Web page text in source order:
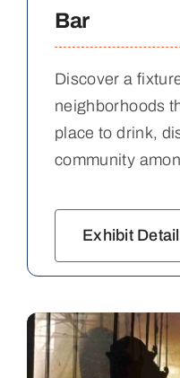
Bar
Discover a
neighborhoods
place to drink,
community
Exhibit